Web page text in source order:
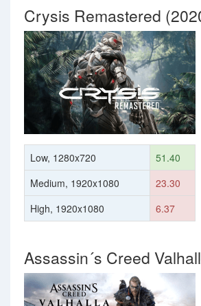
Crysis Remastered
Low, 1280x720
51.40
Medium, 1920x1080
23.30
High, 1920x1080
6.37
Assassin´s Creed